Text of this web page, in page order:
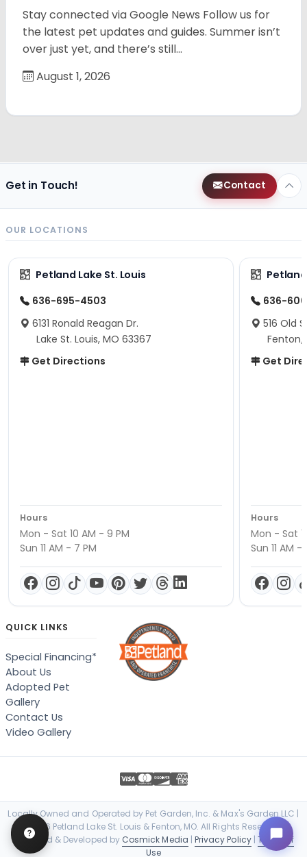
Stay connected via Google News Follow us for
the latest pet updates and guides. Summer isn’t
over just yet, and there’s still…
August 1, 2026
Get in Touch! Contact
OUR LOCATIONS
Petland Lake St. Louis
636-695-4503
6131 Ronald Reagan Dr.
Lake St. Louis, MO 63367
Get Directions
Hours
Mon - Sat 10 AM - 9 PM
Sun 11 AM - 7 PM
636-
516 Old
Fenton,
Get
Hours
Mon - Sat
Sun 11 AM -
QUICK LINKS
Special Financing*
About Us
Adopted Pet
Gallery
Contact Us
Video Gallery
Locally Owned and Operated by Pet Garden, Inc. & Max's Garden LLC |
© 2026 Petland Lake St. Louis & Fenton, MO. All Rights Reserved. |
Designed & Developed by Cosmick Media | Privacy Policy| Terms of
Use